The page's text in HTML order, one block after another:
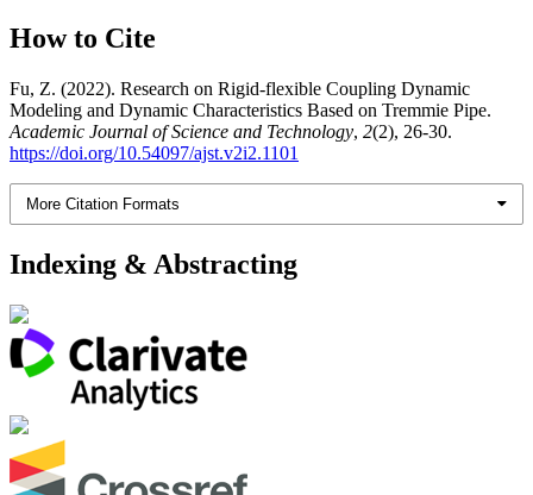
How to Cite
Fu, Z. (2022). Research on Rigid-flexible Coupling Dynamic
Modeling and Dynamic Characteristics Based on Tremmie Pipe.
Academic Journal of Science and Technology, 2(2), 26-30.
https://doi.org/10.54097/ajst.v2i2.1101
More Citation Formats
Indexing & Abstracting